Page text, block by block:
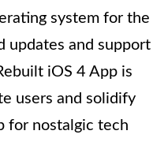
system for the
updates and support
iOS 4 App is
users and solidify
for nostalgic tech